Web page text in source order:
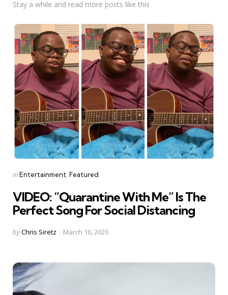
Stay a while and read more posts like this
Categories
Posted
inEntertainment Featured
VIDEO: “Quarantine With Me” Is The
Perfect Song For Social Distancing
Posted
byChris Siretz March 16, 2020